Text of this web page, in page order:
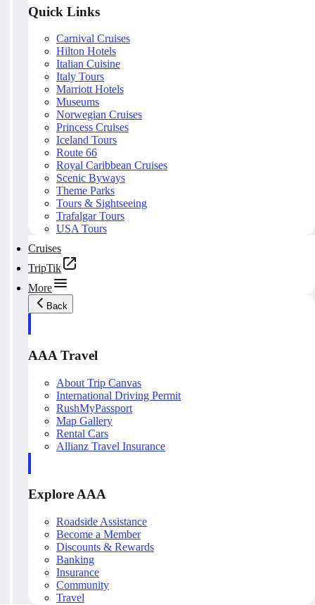
Quick Links
Carnival Cruises
Hilton Hotels
Italian Cuisine
Italy Tours
Marriott Hotels
Museums
Norwegian Cruises
Princess Cruises
Iceland Tours
Route 66
Royal Caribbean Cruises
Scenic Byways
Theme Parks
Tours & Sightseeing
Trafalgar Tours
USA Tours
Cruises
TripTik
More
Back
AAA Travel
About Trip Canvas
International Driving Permit
RushMyPassport
Map Gallery
Rental Cars
Allianz Travel Insurance
Explore AAA
Roadside Assistance
Become a Member
Discounts & Rewards
Banking
Insurance
Community
Travel